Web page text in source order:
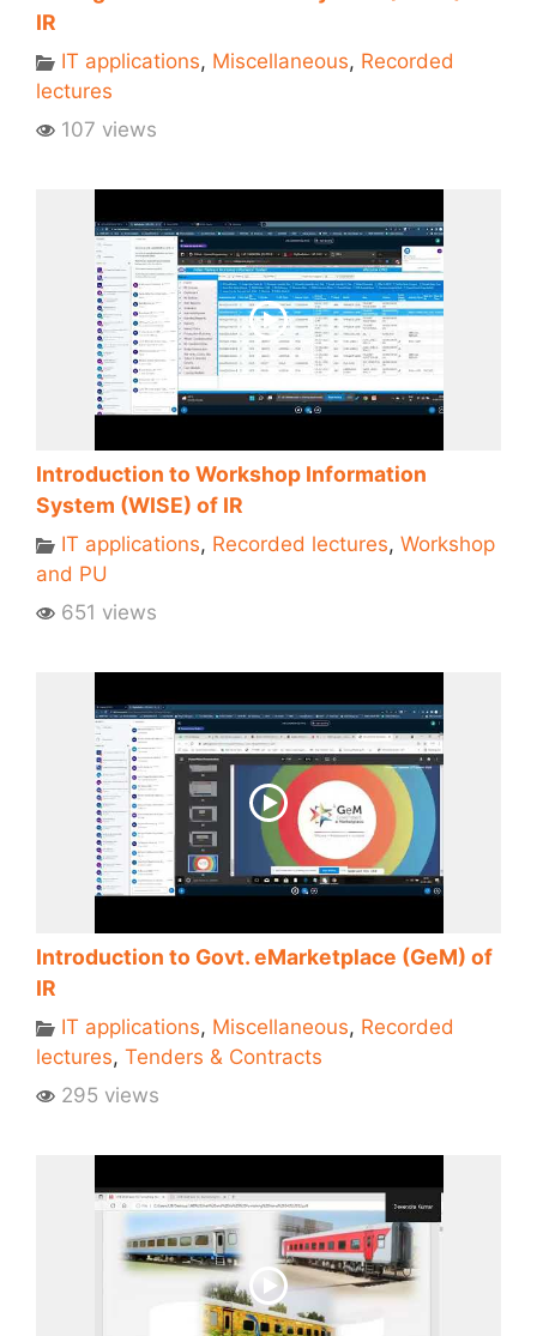
IR
IT applications, Miscellaneous, Recorded
lectures
107 views
Introduction to Workshop Information
System (WISE) of IR
IT applications, Recorded lectures, Workshop
and PU
651 views
Introduction to Govt. eMarketplace (GeM) of
IR
IT applications, Miscellaneous, Recorded
lectures, Tenders & Contracts
295 views